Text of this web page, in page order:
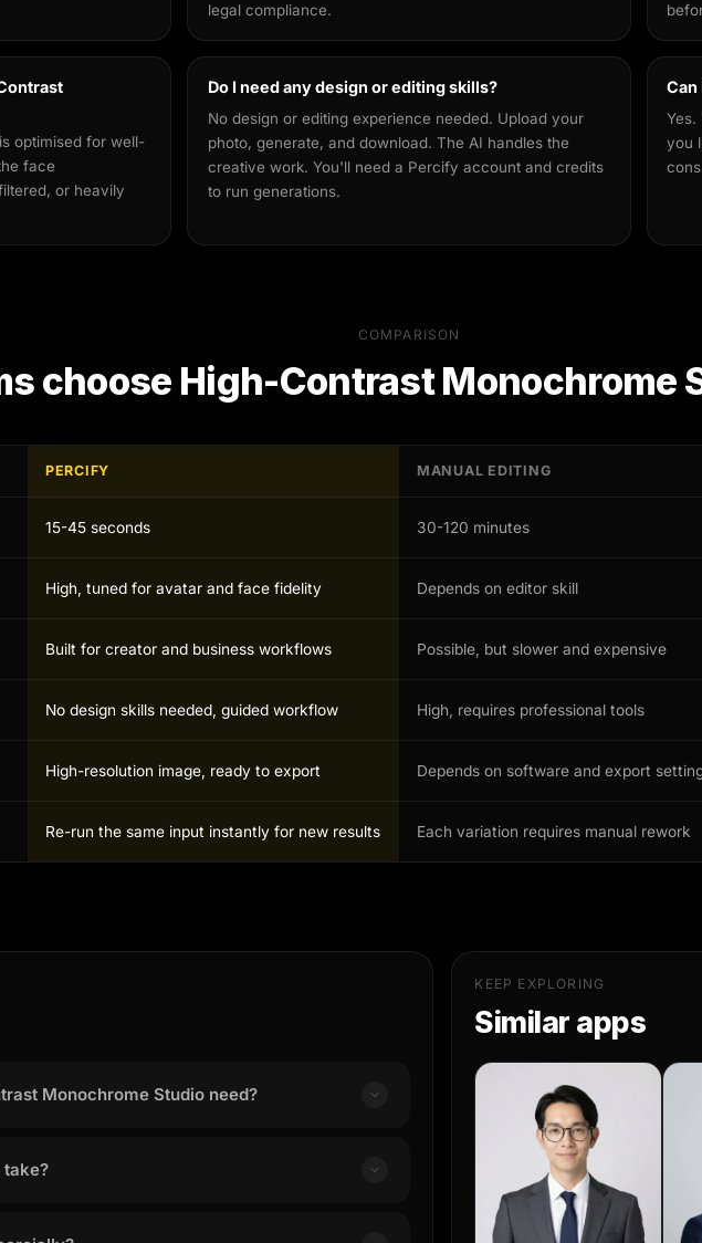
legal compliance.
optimised for well-
face
or heavily
Do I need any design or editing skills?
No design or editing experience needed. Upload your
photo, generate, and download. The AI handles the
creative work. You'll need a Percify account and credits
to run generations.
Yes.
you
COMPARISON
choose High-Contrast Monochrome
PERCIFY MANUAL EDITING
15-45 seconds 30-120 minutes
High, tuned for avatar and face fidelity Depends on editor skill
Built for creator and business workflows Possible, but slower and expensive
No design skills needed, guided workflow High, requires professional tools
High-resolution image, ready to export Depends on software and export
Re-run the same input instantly for new results Each variation requires manual rework
Monochrome Studio need?
blurry or heavily cropped inputs.
take?
KEEP EXPLORING
Similar apps